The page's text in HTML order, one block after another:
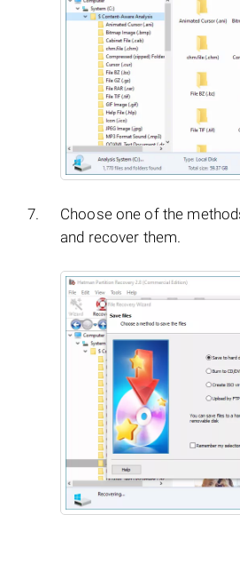
Choose one of the
and recover them.